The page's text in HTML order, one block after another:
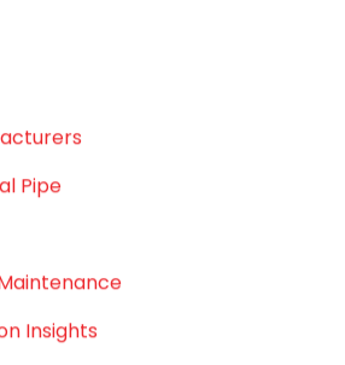
and Art Installation PVC Pipes